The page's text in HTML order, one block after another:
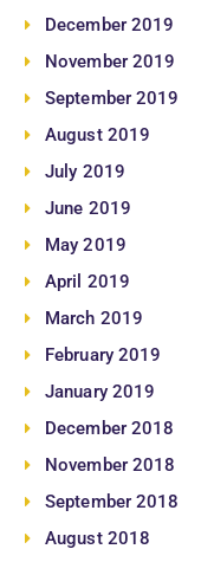
December 2019
November 2019
September 2019
August 2019
July 2019
June 2019
May 2019
April 2019
March 2019
February 2019
January 2019
December 2018
November 2018
September 2018
August 2018